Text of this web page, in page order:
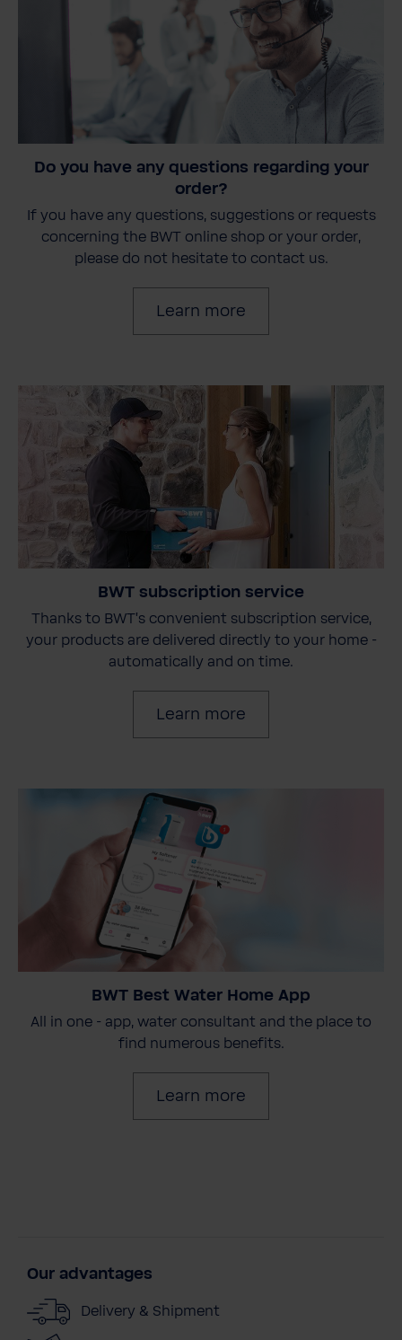
Do you have any questions regarding your
order?
If you have any questions, suggestions or requests
concerning the BWT online shop or your order,
please do not hesitate to contact us.
Learn more
BWT subscription service
Thanks to BWT's convenient subscription service,
your products are delivered directly to your home -
automatically and on time.
Learn more
BWT Best Water Home App
All in one - app, water consultant and the place to
find numerous benefits.
Learn more
Our advantages
Delivery & Shipment